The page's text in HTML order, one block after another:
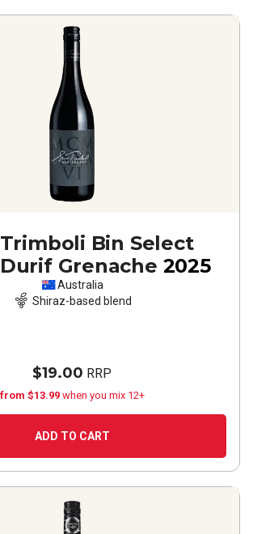
Bin Select
Grenache 2025
Australia
Shiraz-based blend
$19.00 RRP
from $13.99 when you mix 12+
ADD TO CART